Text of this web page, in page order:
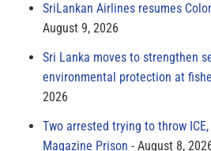
SriLankan Airlines resumes
August 9, 2026
Sri Lanka moves to strengthen
environmental protection at
2026
Two arrested trying to throw
Magazine Prison
August 8,